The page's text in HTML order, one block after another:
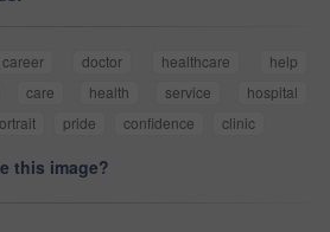
career doctor healthcare
help
care health service
hospital
pride confidence clinic
this image?